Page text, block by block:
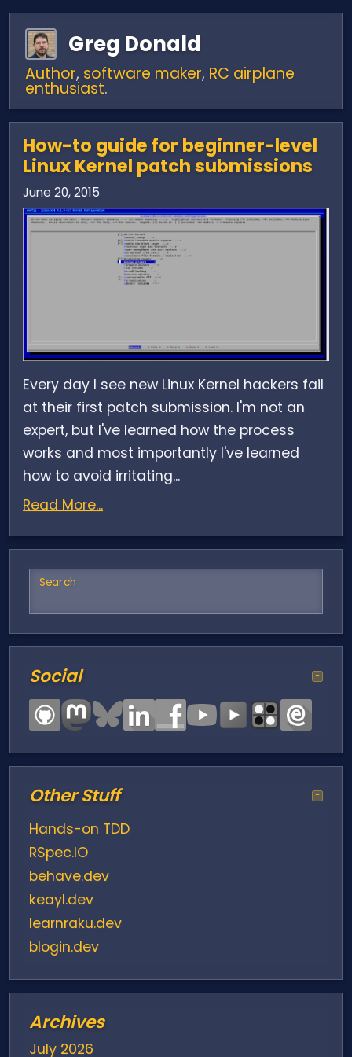
Greg Donald
Author, software maker, RC airplane
enthusiast.
How-to guide for beginner-level
Linux Kernel patch submissions
June 20, 2015
Every day I see new Linux Kernel hackers fail
at their first patch submission. I'm not an
expert, but I've learned how the process
works and most importantly I've learned
how to avoid irritating...
Read More...
Search
Social −
Other Stuff −
Hands-on TDD
RSpec.IO
behave.dev
keayl.dev
learnraku.dev
blogin.dev
Archives
July 2026